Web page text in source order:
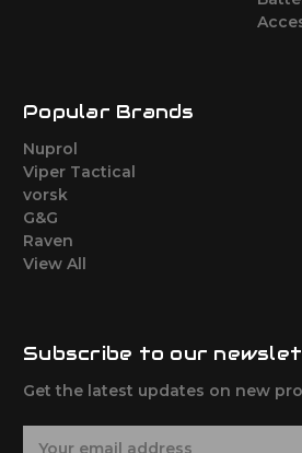
Popular Brands
Nuprol
Viper Tactical
vorsk
G&G
Raven
View All
Subscribe to our
Get the latest updates on new